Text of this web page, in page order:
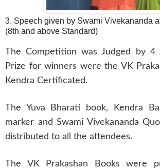
3. Speech given by Swami Vivekananda
(8th and above Standard)
The Competition was Judged by 4
Prize for winners were the VK
Kendra Certificated.
The Yuva Bharati book, Kendra
marker and Swami Vivekananda
distributed to all the attendees.
The VK Prakashan Books were